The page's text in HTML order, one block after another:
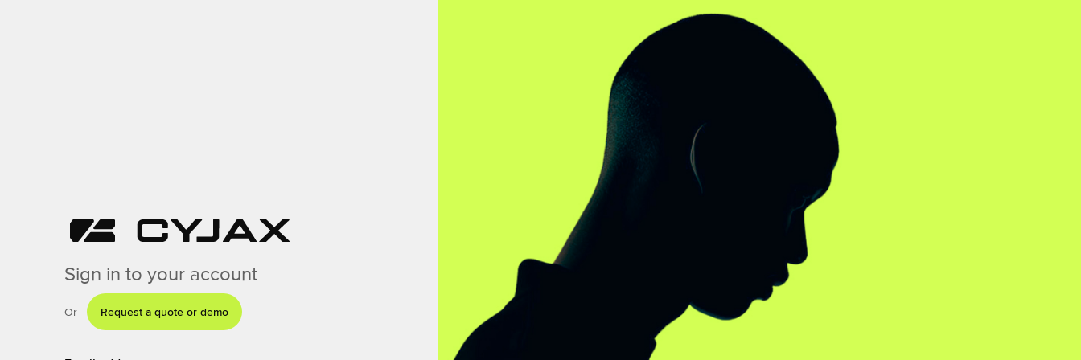
Sign in to your account
Or Request a quote or demo